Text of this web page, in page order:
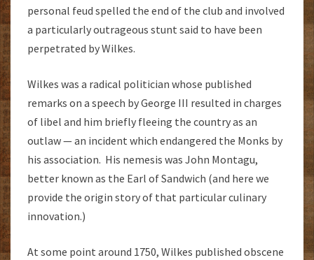
personal feud spelled the end of the club and involved
a particularly outrageous stunt said to have been
perpetrated by Wilkes.
Wilkes was a radical politician whose published
remarks on a speech by George III resulted in charges
of libel and him briefly fleeing the country as an
outlaw — an incident which endangered the Monks by
his association. His nemesis was John Montagu,
better known as the Earl of Sandwich (and here we
provide the origin story of that particular culinary
innovation.)
At some point around 1750, Wilkes published obscene